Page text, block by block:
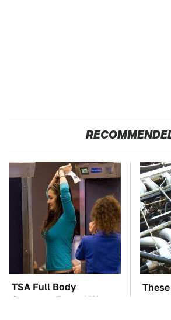
TSA Full Body
Scanners Reveal Way